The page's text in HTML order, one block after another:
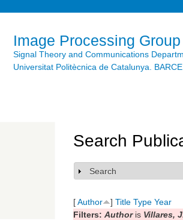
Image Processing Group
Signal Theory and Communications
Universitat Politècnica de Catalunya.
Search
Show
Search
[Author ] Title Type Year
Filters: Authoris Villares,